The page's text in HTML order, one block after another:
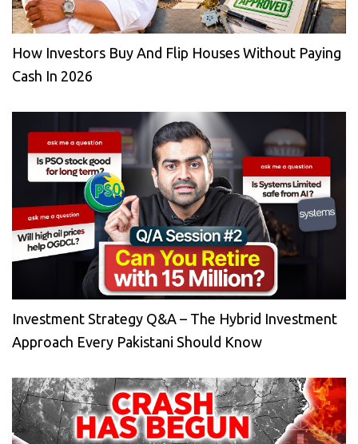
How Investors Buy And Flip Houses Without Paying
Cash In 2026
Investment Strategy Q&A – The Hybrid Investment
Approach Every Pakistani Should Know